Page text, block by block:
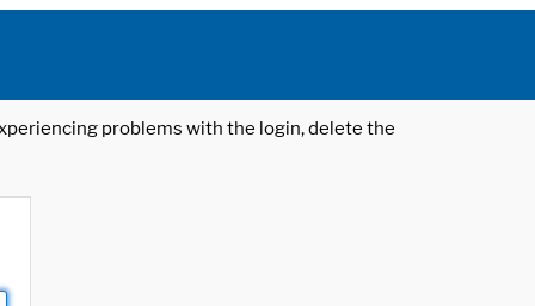
problems with the login, delete the